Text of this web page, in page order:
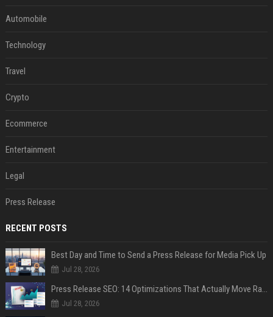
Automobile
Technology
Travel
Crypto
Ecommerce
Entertainment
Legal
Press Release
RECENT POSTS
Best Day and Time to Send a Press Release for Media Pick Up
Jul 28, 2026
Press Release SEO: 14 Optimizations That Actually Move Rankings
Jul 28, 2026